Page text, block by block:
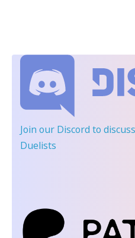
Join our Discord to
Duelists